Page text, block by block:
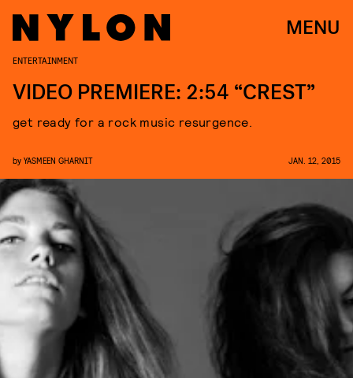
MENU
ENTERTAINMENT
VIDEO PREMIERE: 2:54 “CREST”
get ready for a rock music resurgence.
by YASMEEN GHARNIT JAN. 12, 2015